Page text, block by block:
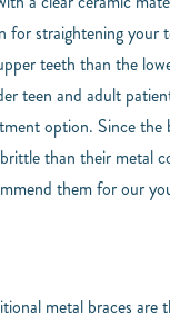
for straightening your
teeth than the
teen and adult
option. Since the
than their metal
them for our
metal braces are